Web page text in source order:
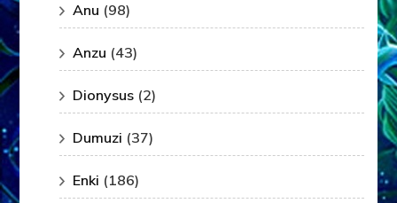
Anu (98)
Anzu (43)
Dionysus (2)
Dumuzi (37)
Enki (186)